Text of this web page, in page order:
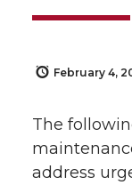
February 4,
The
address